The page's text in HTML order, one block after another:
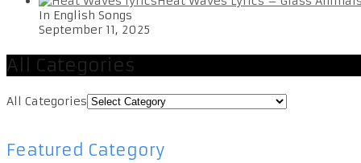
In English Songs
September 11, 2025
All Categories
All Categories
Featured Category